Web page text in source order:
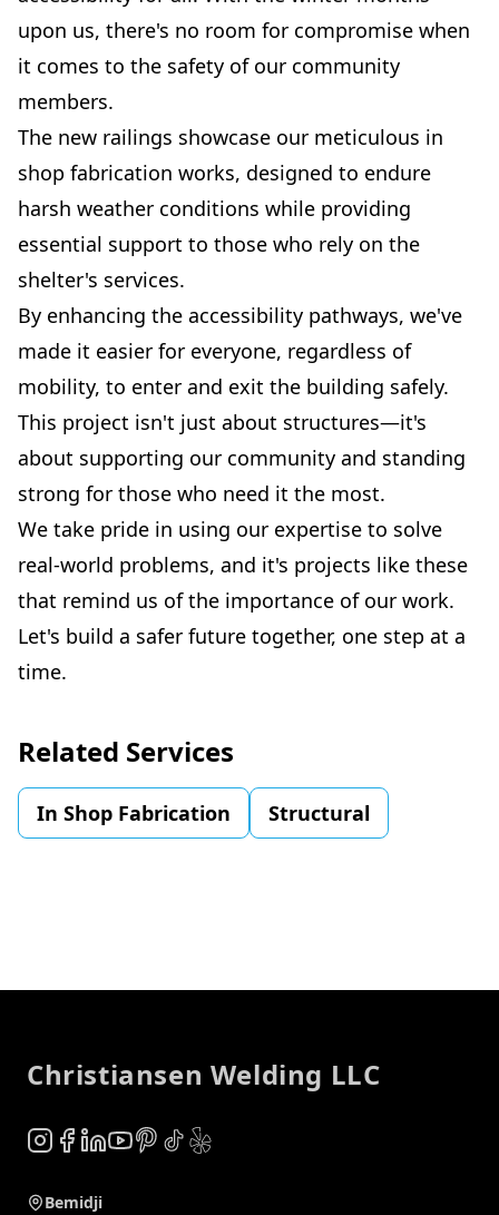
upon us, there's no room for compromise when
it comes to the safety of our community
members.
The new railings showcase our meticulous in
shop fabrication works, designed to endure
harsh weather conditions while providing
essential support to those who rely on the
shelter's services.
By enhancing the accessibility pathways, we've
made it easier for everyone, regardless of
mobility, to enter and exit the building safely.
This project isn't just about structures—it's
about supporting our community and standing
strong for those who need it the most.
We take pride in using our expertise to solve
real-world problems, and it's projects like these
that remind us of the importance of our work.
Let's build a safer future together, one step at a
time.
Related Services
In Shop Fabrication Structural
Christiansen Welding LLC
Instagram
Facebook
LinkedIn
YouTube
Pinterest
TikTok
Yelp
Bemidji